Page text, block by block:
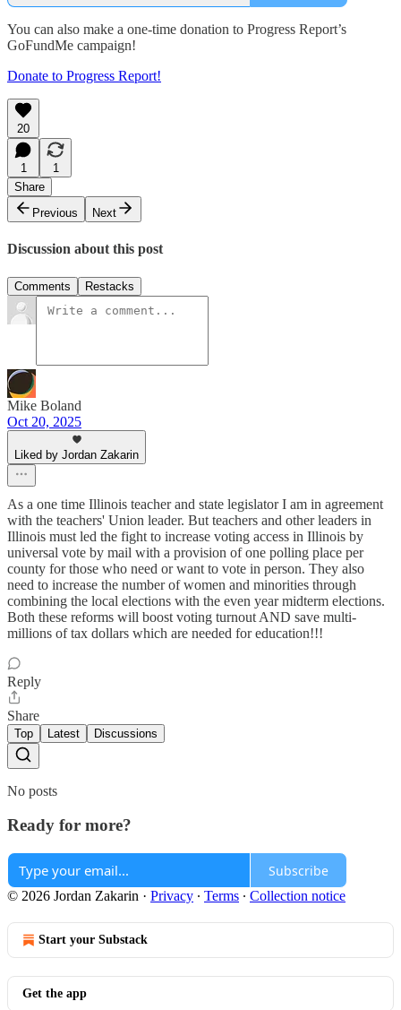
You can also make a one-time donation to Progress Report’s
GoFundMe campaign!
Donate to Progress Report!
20
1
1
Share
Previous
Next
Discussion about this post
Comments Restacks
Mike Boland
Oct 20, 2025
Liked by Jordan Zakarin
As a one time Illinois teacher and state legislator I am in agreement
with the teachers' Union leader. But teachers and other leaders in
Illinois must led the fight to increase voting access in Illinois by
universal vote by mail with a provision of one polling place per
county for those who need or want to vote in person. They also
need to increase the number of women and minorities through
combining the local elections with the even year midterm elections.
Both these reforms will boost voting turnout AND save multi-
millions of tax dollars which are needed for education!!!
Reply
Share
Top Latest Discussions
No posts
Ready for more?
Subscribe
© 2026 Jordan Zakarin · Privacy ∙ Terms ∙ Collection notice
Start your Substack
Get the app